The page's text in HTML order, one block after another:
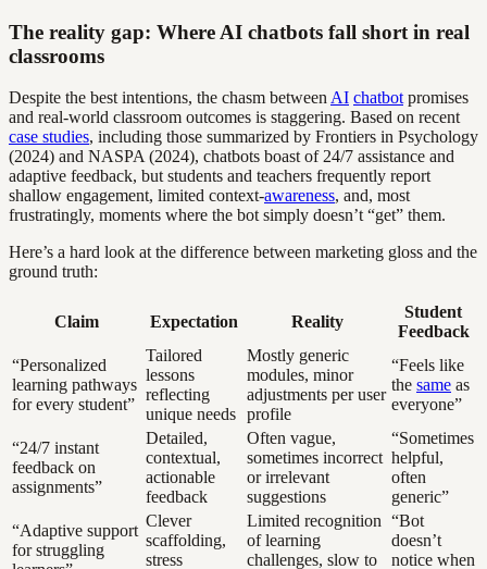
The reality gap: Where AI chatbots fall short in real
classrooms
Despite the best intentions, the chasm between AI chatbot promises
and real-world classroom outcomes is staggering. Based on recent
case studies, including those summarized by Frontiers in Psychology
(2024) and NASPA (2024), chatbots boast of 24/7 assistance and
adaptive feedback, but students and teachers frequently report
shallow engagement, limited context-awareness, and, most
frustratingly, moments where the bot simply doesn’t “get” them.
Here’s a hard look at the difference between marketing gloss and the
ground truth:
Claim Expectation Reality
Student
Feedback
“Personalized
learning pathways
for every student”
Tailored
lessons
reflecting
unique needs
Mostly generic
modules, minor
adjustments per user
profile
“Feels like
the same as
everyone”
“24/7 instant
feedback on
assignments”
Detailed,
contextual,
actionable
feedback
Often vague,
sometimes incorrect
or irrelevant
suggestions
“Sometimes
helpful,
often
generic”
“Adaptive support
for struggling
Clever
scaffolding,
stress
Limited recognition
of learning
challenges, slow to
“Bot
doesn’t
notice when